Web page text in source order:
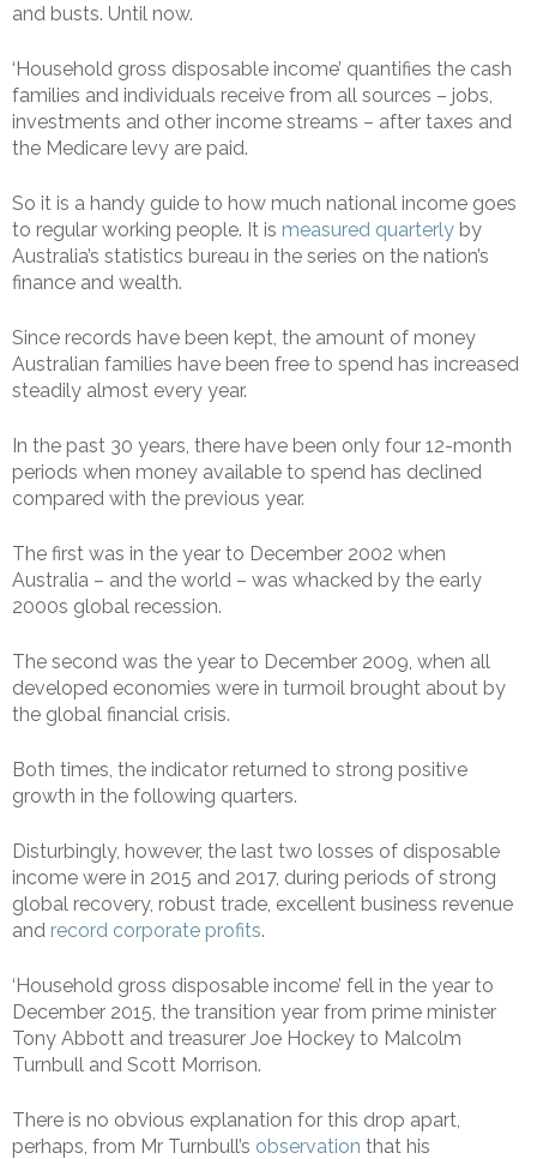
and busts. Until now.
‘Household gross disposable income’ quantifies the cash
families and individuals receive from all sources – jobs,
investments and other income streams – after taxes and
the Medicare levy are paid.
So it is a handy guide to how much national income goes
to regular working people. It is measured quarterly by
Australia’s statistics bureau in the series on the nation’s
finance and wealth.
Since records have been kept, the amount of money
Australian families have been free to spend has increased
steadily almost every year.
In the past 30 years, there have been only four 12-month
periods when money available to spend has declined
compared with the previous year.
The first was in the year to December 2002 when
Australia – and the world – was whacked by the early
2000s global recession.
The second was the year to December 2009, when all
developed economies were in turmoil brought about by
the global financial crisis.
Both times, the indicator returned to strong positive
growth in the following quarters.
Disturbingly, however, the last two losses of disposable
income were in 2015 and 2017, during periods of strong
global recovery, robust trade, excellent business revenue
and record corporate profits.
‘Household gross disposable income’ fell in the year to
December 2015, the transition year from prime minister
Tony Abbott and treasurer Joe Hockey to Malcolm
Turnbull and Scott Morrison.
There is no obvious explanation for this drop apart,
perhaps, from Mr Turnbull’s observation that his